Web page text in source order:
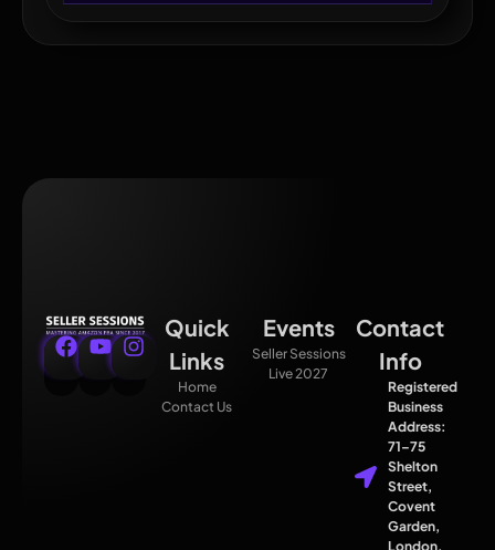
Quick
Links
Home
Contact Us
Events
Seller Sessions
Live 2027
Contact
Info
Registered
Business
Address:
71–75
Shelton
Street,
Covent
Garden,
London,